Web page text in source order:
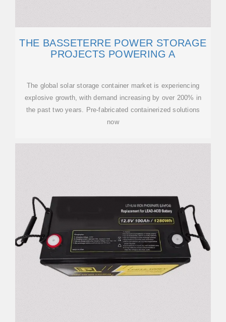
THE BASSETERRE POWER STORAGE
PROJECTS POWERING A
The global solar storage container market is experiencing
explosive growth, with demand increasing by over 200% in
the past two years. Pre-fabricated containerized solutions
now